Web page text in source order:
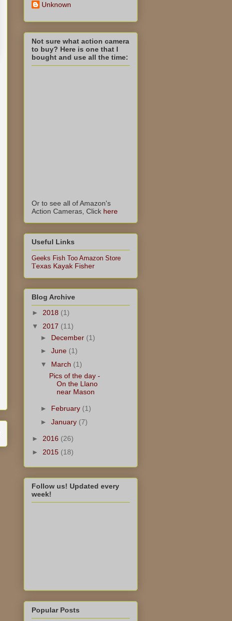
Unknown
Not sure what action camera
to buy? Here is one that I
bought and use all the time:
Or to see all of Amazon's
Action Cameras, Click here
Useful Links
Geeks Fish Too Amazon Store
Texas Kayak Fisher
Blog Archive
► 2018 (1)
▼ 2017 (11)
► December (1)
► June (1)
▼ March (1)
Pics of the day -
On the Llano
near Mason
► February (1)
► January (7)
► 2016 (26)
► 2015 (18)
Follow us! Updated every
week!
Popular Posts